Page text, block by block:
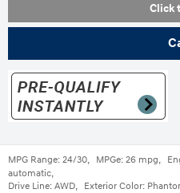
Click
MPG Range: 24/30, MPGe: 26 mpg,
automatic,
Drive Line: AWD, Exterior Color: